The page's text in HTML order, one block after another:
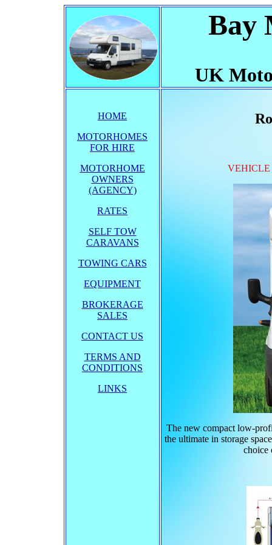
Bay
UK
HOME
MOTORHOMES
FOR HIRE
MOTORHOME
OWNERS
(AGENCY)
RATES
SELF TOW
CARAVANS
TOWING CARS
EQUIPMENT
BROKERAGE
SALES
CONTACT US
TERMS AND
CONDITIONS
LINKS
The new compact low-
the ultimate in storage
choice